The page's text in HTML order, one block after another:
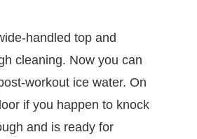
handled top and
cleaning. Now you can
workout ice water. On
if you happen to knock
and is ready for